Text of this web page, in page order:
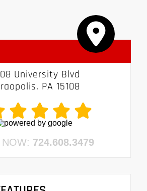
University Blvd
PA 15108
724.608.3479